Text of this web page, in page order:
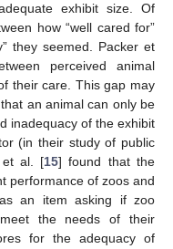
exhibit size. Of
how “well cared for”
they seemed. Packer et
perceived animal
their care. This gap may
an animal can only be
inadequacy of the exhibit
(in their study of public
et al. [15] found that the
performance of zoos and
an item asking if zoo
the needs of their
for the adequacy of